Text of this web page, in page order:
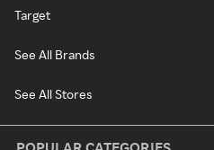
Target
See All Brands
See All Stores